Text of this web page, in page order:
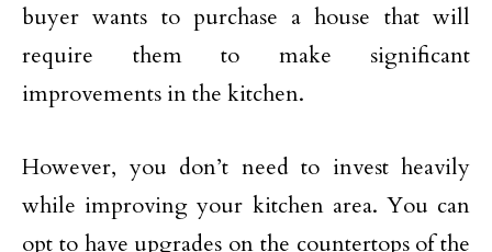
buyer wants to purchase a house that will
require them to make significant
improvements in the kitchen.
However, you don’t need to invest heavily
while improving your kitchen area. You can
opt to have upgrades on the countertops of the